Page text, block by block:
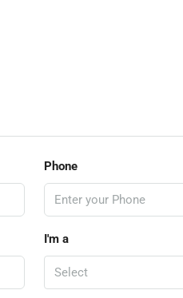
Phone
I'm a
Select